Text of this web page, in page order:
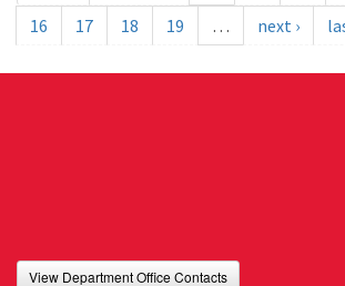
16
17 18 19 … next ›
View Department Office Contacts